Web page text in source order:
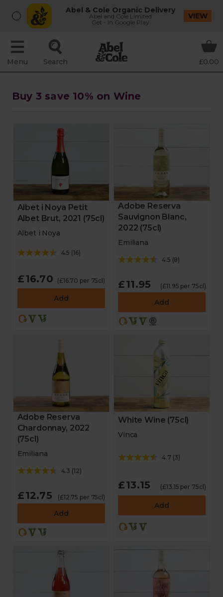
Abel & Cole Organic Delivery
Abel and Cole Limited
Get - In Google Play
VIEW
Menu Search £0.00
Buy 3 save 10% on Wine
Albet i Noya Petit
Albet Brut, 2021 (75cl)
Albet i Noya
4.5 (16)
£16.70 (£16.70 per 75cl)
Add
Adobe Reserva
Sauvignon Blanc,
2022 (75cl)
Emiliana
4.5 (8)
£11.95 (£11.95 per 75cl)
Add
Adobe Reserva
Chardonnay, 2022
(75cl)
Emiliana
4.3 (12)
£12.75 (£12.75 per 75cl)
Add
White Wine (75cl)
Vinca
4.7 (3)
£13.15 (£13.15 per 75cl)
Add